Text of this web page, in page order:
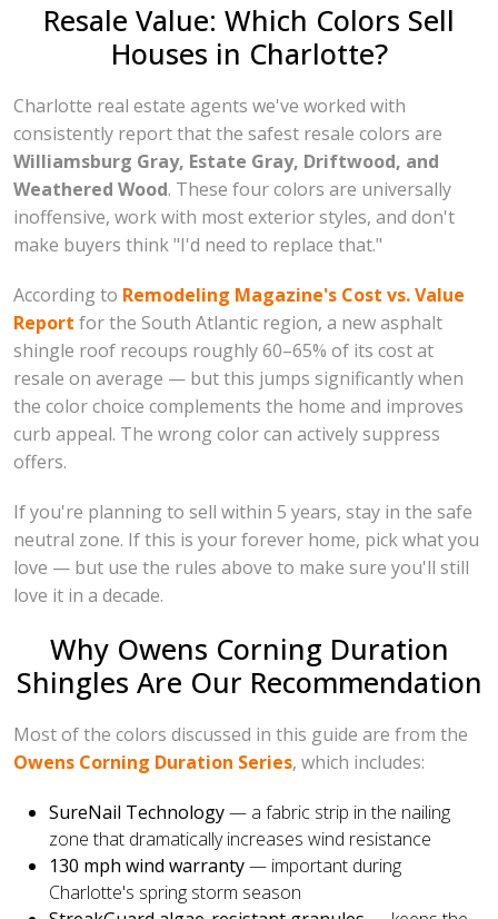
Resale Value: Which Colors Sell
Houses in Charlotte?
Charlotte real estate agents we've worked with
consistently report that the safest resale colors are
Williamsburg Gray, Estate Gray, Driftwood, and
Weathered Wood. These four colors are universally
inoffensive, work with most exterior styles, and don't
make buyers think "I'd need to replace that."
According to Remodeling Magazine's Cost vs. Value
Report for the South Atlantic region, a new asphalt
shingle roof recoups roughly 60–65% of its cost at
resale on average — but this jumps significantly when
the color choice complements the home and improves
curb appeal. The wrong color can actively suppress
offers.
If you're planning to sell within 5 years, stay in the safe
neutral zone. If this is your forever home, pick what you
love — but use the rules above to make sure you'll still
love it in a decade.
Why Owens Corning Duration
Shingles Are Our Recommendation
Most of the colors discussed in this guide are from the
Owens Corning Duration Series, which includes:
SureNail Technology— a fabric strip in the nailing
zone that dramatically increases wind resistance
130 mph wind warranty— important during
Charlotte's spring storm season